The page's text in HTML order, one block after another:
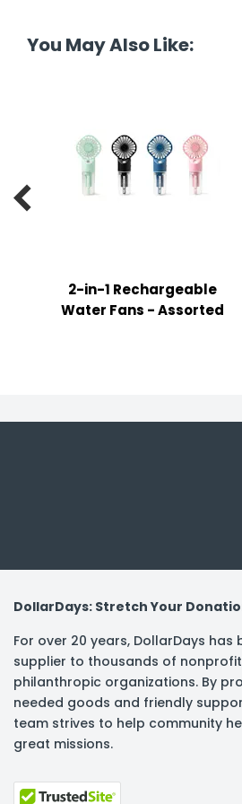
& Notepads
& Math Tools
You May Also Like:
2-in-1 Rechargeable
Water Fans - Assorted

DollarDays: Stretch Your
For over 20 years, DollarDays has
supplier to thousands of
philanthropic organizations. By
needed goods and friendly
team strives to help community
great missions.